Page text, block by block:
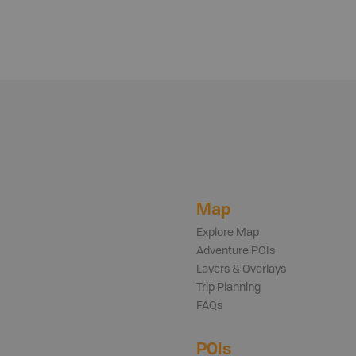
Map
Explore Map
Adventure POIs
Layers & Overlays
Trip Planning
FAQs
POIs